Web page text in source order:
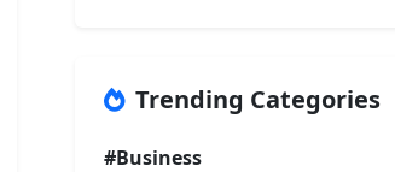
Trending Categories
#Business